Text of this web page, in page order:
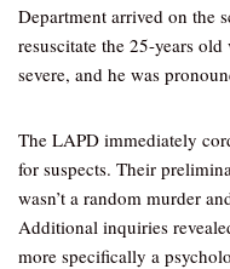
Department arrived on the
resuscitate the 25-years
severe, and he was
The LAPD immediately
for suspects. Their
wasn’t a random murder
Additional inquiries
more specifically a